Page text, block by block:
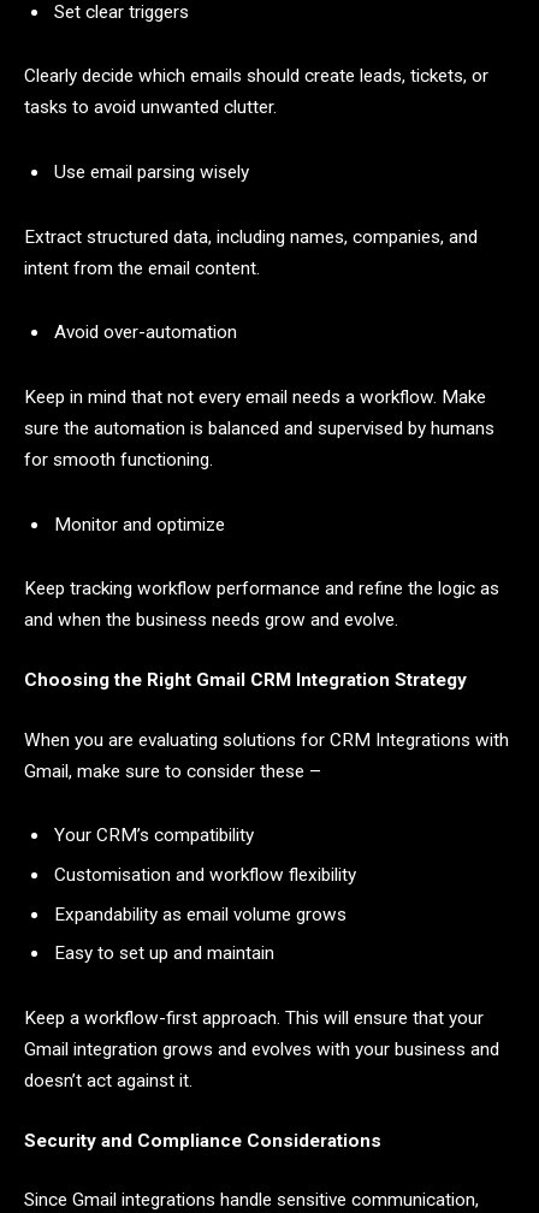
Set clear triggers
Clearly decide which emails should create leads, tickets, or
tasks to avoid unwanted clutter.
Use email parsing wisely
Extract structured data, including names, companies, and
intent from the email content.
Avoid over-automation
Keep in mind that not every email needs a workflow. Make
sure the automation is balanced and supervised by humans
for smooth functioning.
Monitor and optimize
Keep tracking workflow performance and refine the logic as
and when the business needs grow and evolve.
Choosing the Right Gmail CRM Integration Strategy
When you are evaluating solutions for CRM Integrations with
Gmail, make sure to consider these –
Your CRM’s compatibility
Customisation and workflow flexibility
Expandability as email volume grows
Easy to set up and maintain
Keep a workflow-first approach. This will ensure that your
Gmail integration grows and evolves with your business and
doesn’t act against it.
Security and Compliance Considerations
Since Gmail integrations handle sensitive communication,